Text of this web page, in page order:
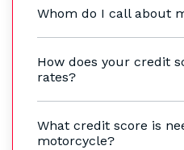
Whom do I call about
How does your credit
rates?
What credit score is
motorcycle?